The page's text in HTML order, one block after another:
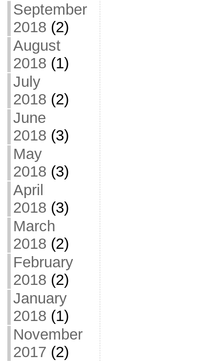
September
2018 (2)
August
2018 (1)
July
2018 (2)
June
2018 (3)
May
2018 (3)
April
2018 (3)
March
2018 (2)
February
2018 (2)
January
2018 (1)
November
2017 (2)